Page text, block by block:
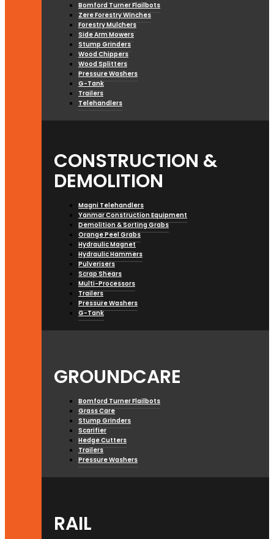
Bomford Turner Flailbots
Zere Forestry Winches
Forestry Mulchers
Side Arm Mowers
Stump Grinders
Wood Chippers
Wood Splitters
Pressure Washers
G-Tank
Trailers
Telehandlers
CONSTRUCTION &
DEMOLITION
Magni Telehandlers
Yanmar Construction Equipment
Demolition & Sorting Grabs
Orange Peel Grabs
Hydraulic Magnet
Hydraulic Hammers
Pulverisers
Scrap Shears
Multi-Processors
Trailers
Pressure Washers
G-Tank
GROUNDCARE
Bomford Turner Flailbots
Grass Care
Stump Grinders
Scarifier
Hedge Cutters
Trailers
Pressure Washers
RAIL